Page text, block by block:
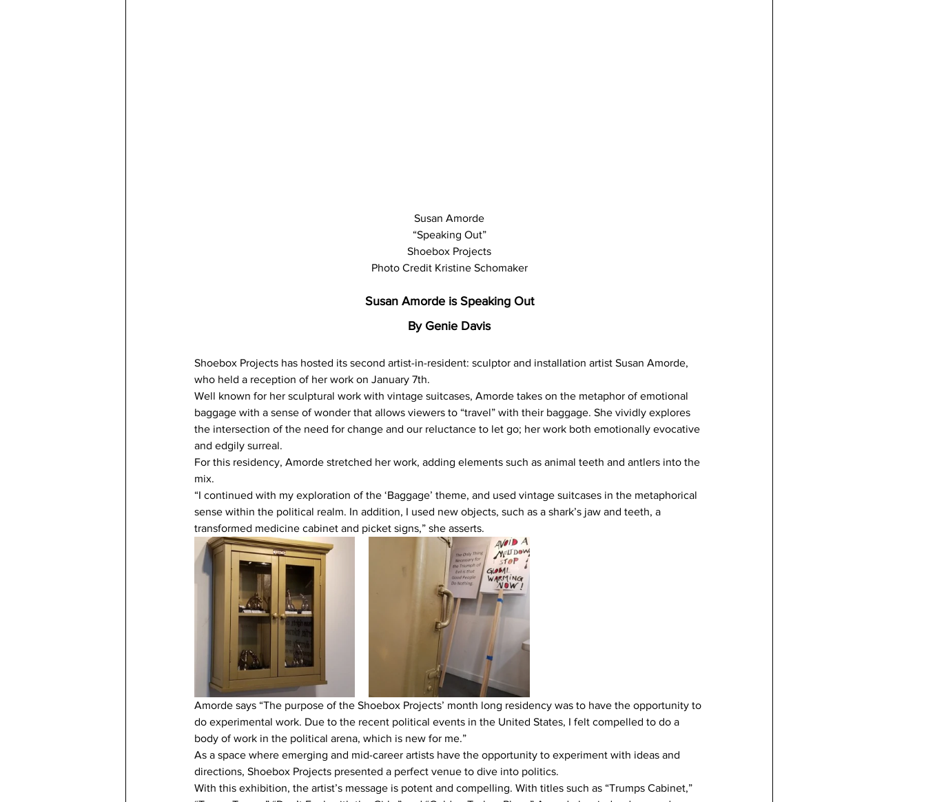
Susan Amorde
“Speaking Out”
Shoebox Projects
Photo Credit Kristine Schomaker
Susan Amorde is Speaking Out
By Genie Davis
Shoebox Projects has hosted its second artist-in-resident: sculptor and installation artist Susan Amorde,
who held a reception of her work on January 7th.
Well known for her sculptural work with vintage suitcases, Amorde takes on the metaphor of emotional
baggage with a sense of wonder that allows viewers to “travel” with their baggage. She vividly explores
the intersection of the need for change and our reluctance to let go; her work both emotionally evocative
and edgily surreal.
For this residency, Amorde stretched her work, adding elements such as animal teeth and antlers into the
mix.
“I continued with my exploration of the ‘Baggage’ theme, and used vintage suitcases in the metaphorical
sense within the political realm. In addition, I used new objects, such as a shark’s jaw and teeth, a
transformed medicine cabinet and picket signs,” she asserts.
Amorde says “The purpose of the Shoebox Projects’ month long residency was to have the opportunity to
do experimental work. Due to the recent political events in the United States, I felt compelled to do a
body of work in the political arena, which is new for me.”
As a space where emerging and mid-career artists have the opportunity to experiment with ideas and
directions, Shoebox Projects presented a perfect venue to dive into politics.
With this exhibition, the artist’s message is potent and compelling. With titles such as “Trumps Cabinet,”